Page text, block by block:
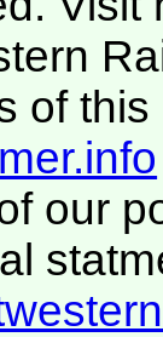
of this
our